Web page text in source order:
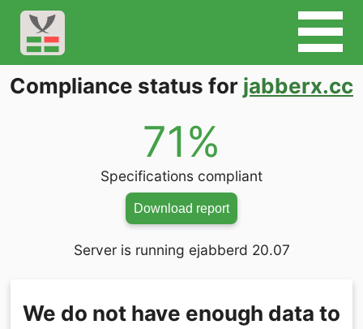
Compliance status for jabberx.cc
71%
Specifications compliant
Download report
Server is running ejabberd 20.07
We do not have enough data to